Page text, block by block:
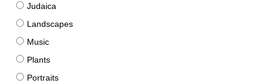
Judaica
Landscapes
Music
Plants
Portraits